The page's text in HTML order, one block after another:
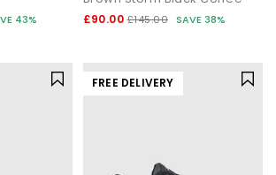
43% £90.00 £145.00 SAVE 38%
FREE DELIVERY